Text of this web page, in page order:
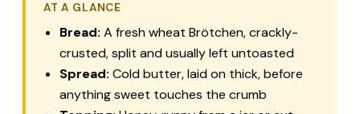
AT A GLANCE
Bread: A fresh wheat Brötchen, crackly-
crusted, split and usually left untoasted
Spread: Cold butter, laid on thick, before
anything sweet touches the crumb